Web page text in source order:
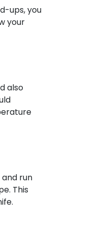
ups, you
your
also
run
This